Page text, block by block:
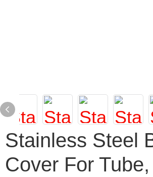
Stainless Steel
Cover For